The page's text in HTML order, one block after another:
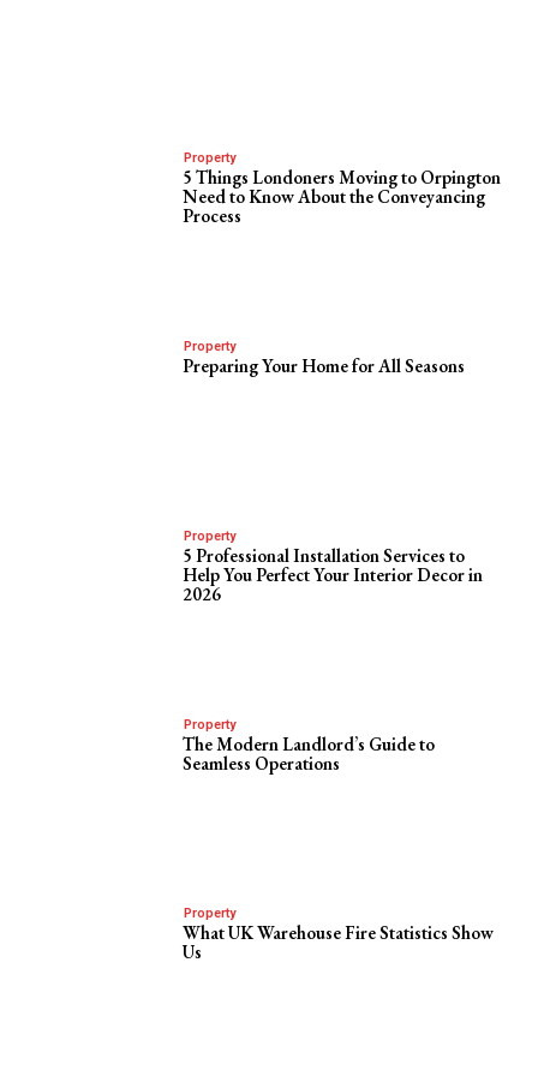
Property
5 Things Londoners Moving to Orpington
Need to Know About the Conveyancing
Process
Property
Preparing Your Home for All Seasons
Property
5 Professional Installation Services to
Help You Perfect Your Interior Decor in
2026
Property
The Modern Landlord’s Guide to
Seamless Operations
Property
What UK Warehouse Fire Statistics Show
Us